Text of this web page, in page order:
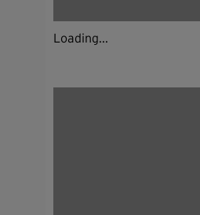
Loading...